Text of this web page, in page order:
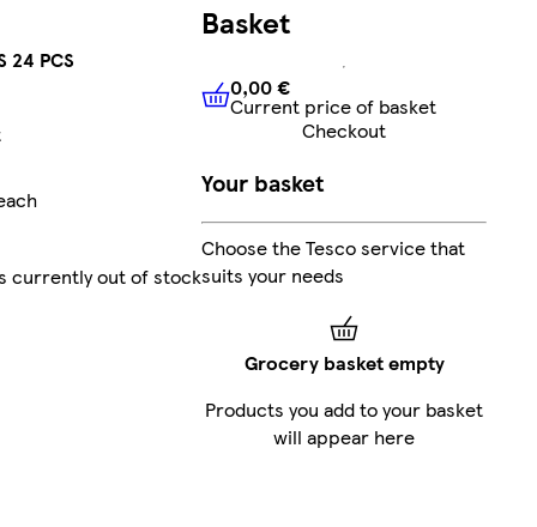
24 PCS
currently out of stock
Basket
0,00 €Current price of
0,00 €
Current price of basket
Checkout
Your basket
Choose the Tesco service that
suits your needs
Grocery basket empty
Products you add to your basket
will appear here